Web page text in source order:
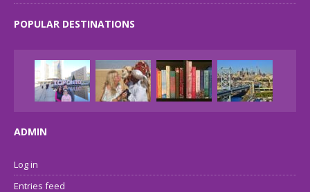
POPULAR DESTINATIONS
ADMIN
Log in
Entries feed